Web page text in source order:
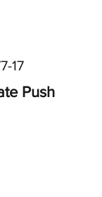
17
Push